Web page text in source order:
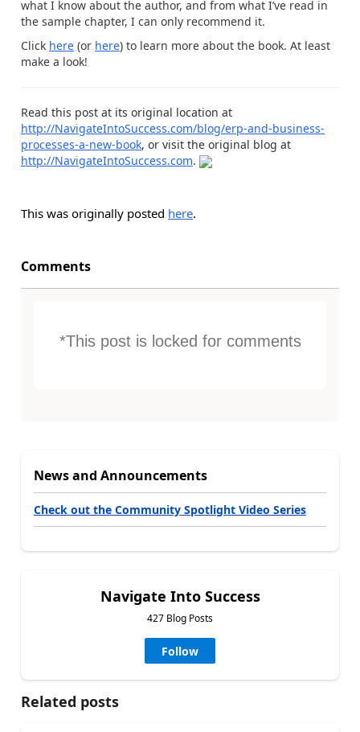
what I know about the author, and from what I’ve read in
the sample chapter, I can only recommend it.
Click here (or here) to learn more about the book. At least
make a look!
Read this post at its original location at
http://NavigateIntoSuccess.com/blog/erp-and-business-
processes-a-new-book, or visit the original blog at
http://NavigateIntoSuccess.com.
This was originally posted here.
Comments
*This post is locked for comments
News and Announcements
Check out the Community Spotlight Video Series
Navigate Into Success
427 Blog Posts
Follow
Related posts